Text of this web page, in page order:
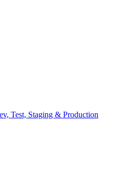
Test, Staging & Production